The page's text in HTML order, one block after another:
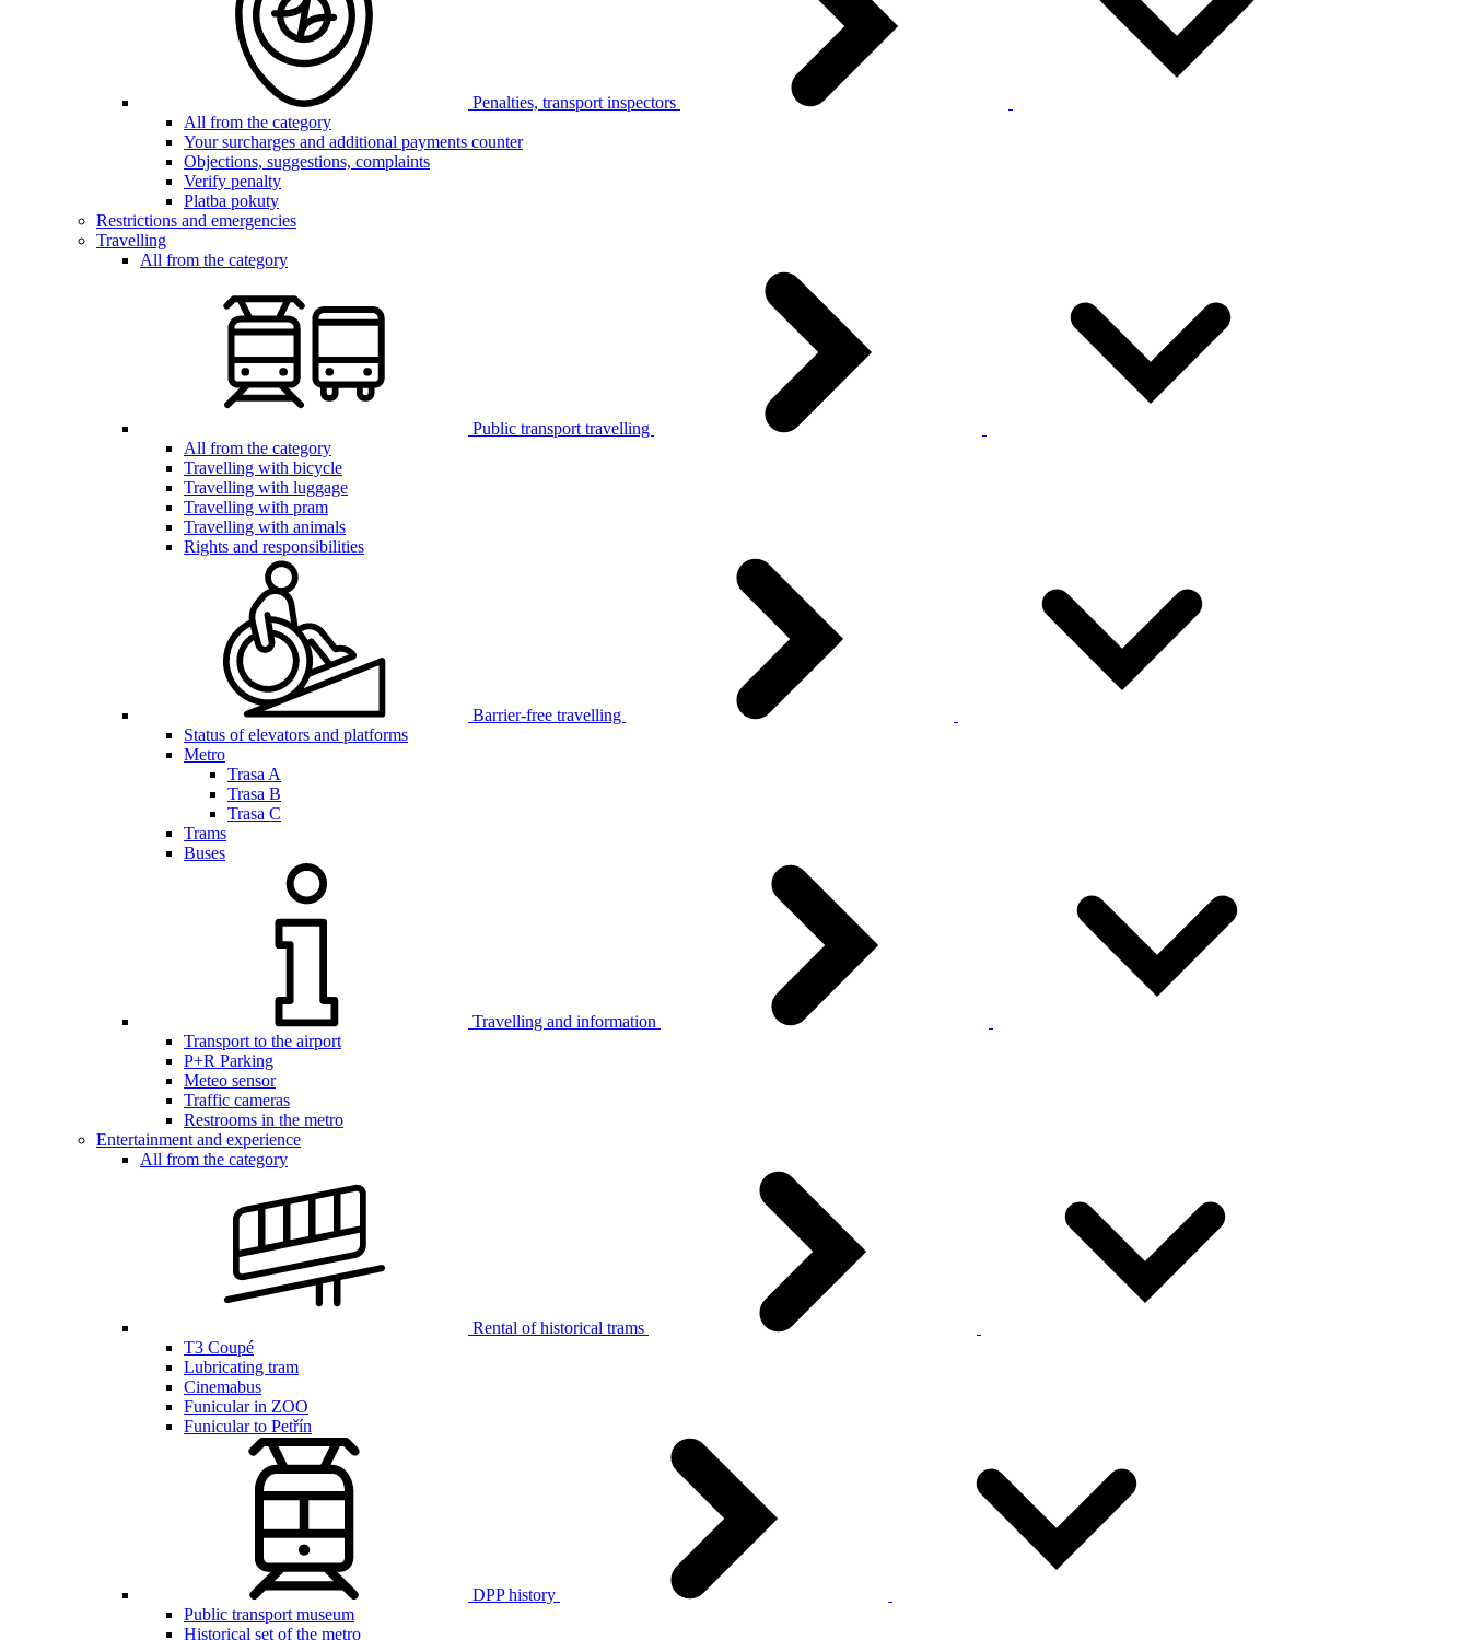
Penalties, transport inspectors
All from the category
Your surcharges and additional payments counter
Objections, suggestions, complaints
Verify penalty
Platba pokuty
Restrictions and emergencies
Travelling
All from the category
Public transport travelling
All from the category
Travelling with bicycle
Travelling with luggage
Travelling with pram
Travelling with animals
Rights and responsibilities
Barrier-free travelling
Status of elevators and platforms
Metro
Trasa A
Trasa B
Trasa C
Trams
Buses
Travelling and information
Transport to the airport
P+R Parking
Meteo sensor
Traffic cameras
Restrooms in the metro
Entertainment and experience
All from the category
Rental of historical trams
T3 Coupé
Lubricating tram
Cinemabus
Funicular in ZOO
Funicular to Petřín
DPP history
Public transport museum
Historical set of the metro